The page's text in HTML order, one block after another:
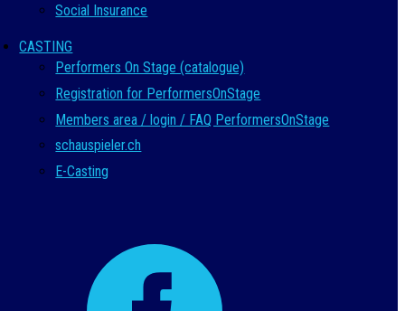
Social Insurance
CASTING
Performers On Stage (catalogue)
Registration for PerformersOnStage
Members area / login / FAQ PerformersOnStage
schauspieler.ch
E-Casting